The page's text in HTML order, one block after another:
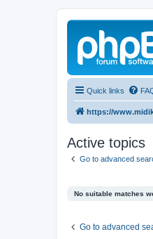
Quick links
https://
Active topics
Go to advanced
No suitable matches
Go to advanced